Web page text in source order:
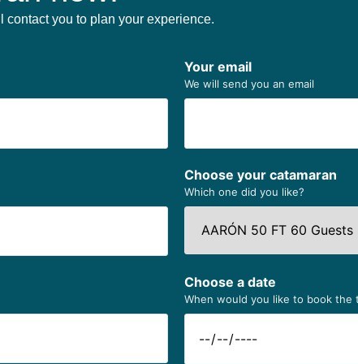
you to plan your experience.
Your email
We will send you an email
Choose your catamaran
Which one did you like?
Choose a date
When would you like to book the